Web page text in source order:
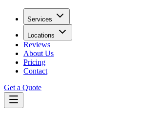
Services
Locations
Reviews
About Us
Pricing
Contact
Get a Quote